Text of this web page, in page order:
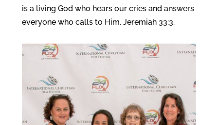
is a living God who hears our cries and answers
everyone who calls to Him. Jeremiah 33:3.